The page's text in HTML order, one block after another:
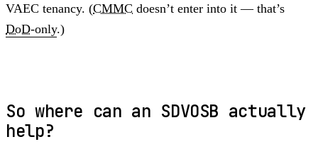
VAEC tenancy. (CMMC doesn’t enter into it — that’s
DoD-only.)
So where can an SDVOSB actually
help?